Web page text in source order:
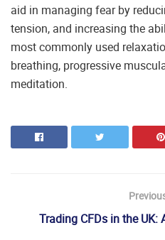
aid in managing fear by
tension, and increasing the
most commonly used
breathing, progressive
meditation.
Trading CFDs in the UK: